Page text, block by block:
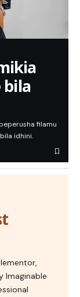
bila
filamu
idhini.
Imaginable